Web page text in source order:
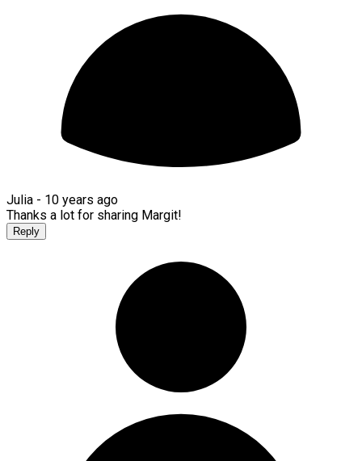
Julia - 10 years ago
Thanks a lot for sharing Margit!
Reply